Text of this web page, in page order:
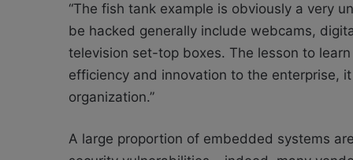
“The fish tank example is obviously a very
be hacked generally include webcams,
television set-top boxes. The lesson to
efficiency and innovation to the enterprise,
organization.”
A large proportion of embedded systems